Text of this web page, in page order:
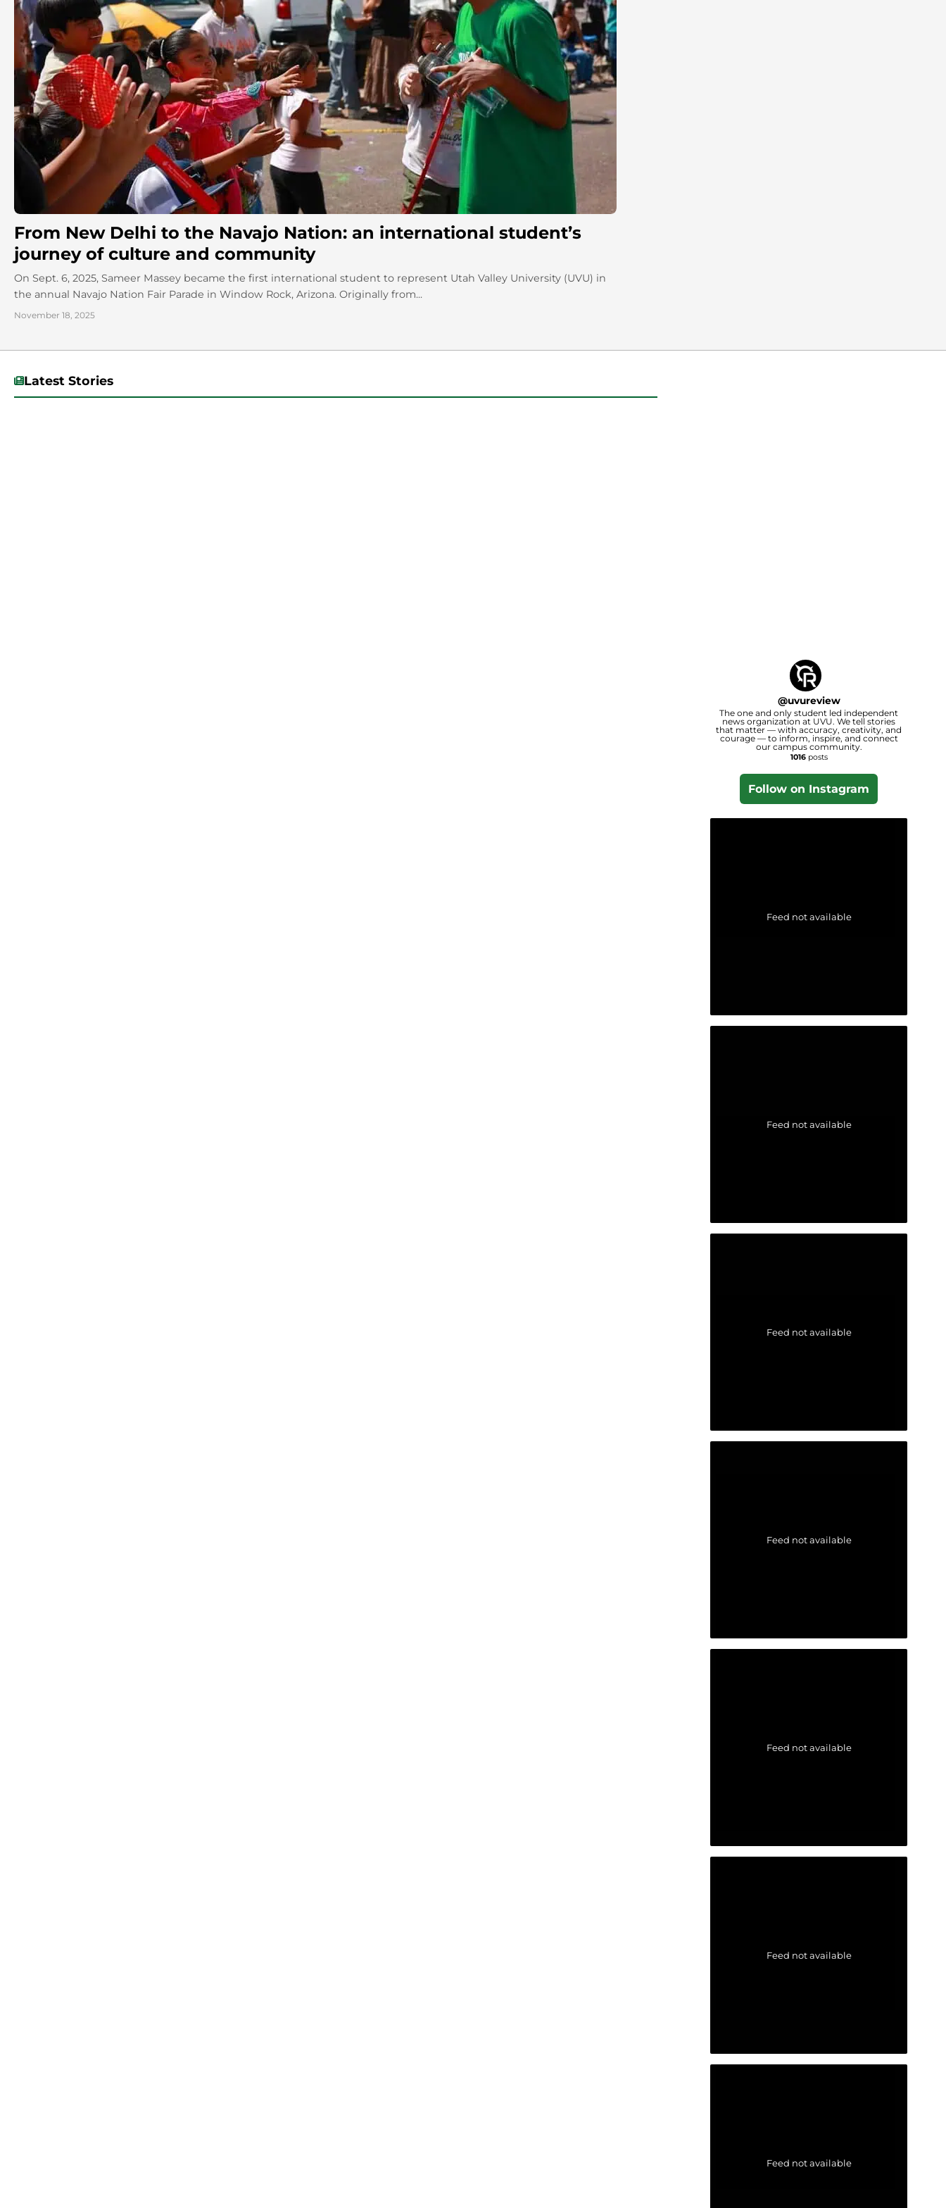
From New Delhi to the Navajo Nation: an international student’s
journey of culture and community
On Sept. 6, 2025, Sameer Massey became the first international student to represent Utah Valley University (UVU) in
the annual Navajo Nation Fair Parade in Window Rock, Arizona. Originally from...
November 18, 2025
Latest Stories
@uvureview
The one and only student led independent
news organization at UVU. We tell stories
that matter — with accuracy, creativity, and
courage — to inform, inspire, and connect
our campus community.
1016posts
Follow on Instagram
Feed not available
Feed not available
Feed not available
Feed not available
Feed not available
Feed not available
Feed not available